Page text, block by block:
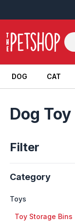
DOG
DOG
CAT
CAT
Dog
Filter
Category
Toys
Toy Storage Bins